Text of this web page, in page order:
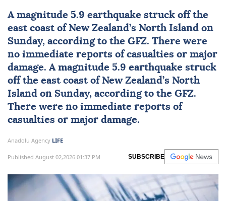
A magnitude 5.9 earthquake struck off the
east coast of New Zealand’s North Island on
Sunday, according to the GFZ. There were
no immediate reports of casualties or major
damage. A magnitude 5.9 earthquake struck
off the east coast of New Zealand’s North
Island on Sunday, according to the GFZ.
There were no immediate reports of
casualties or major damage.
Anadolu Agency LIFE
Published August 02,2026 01:37 PM SUBSCRIBE